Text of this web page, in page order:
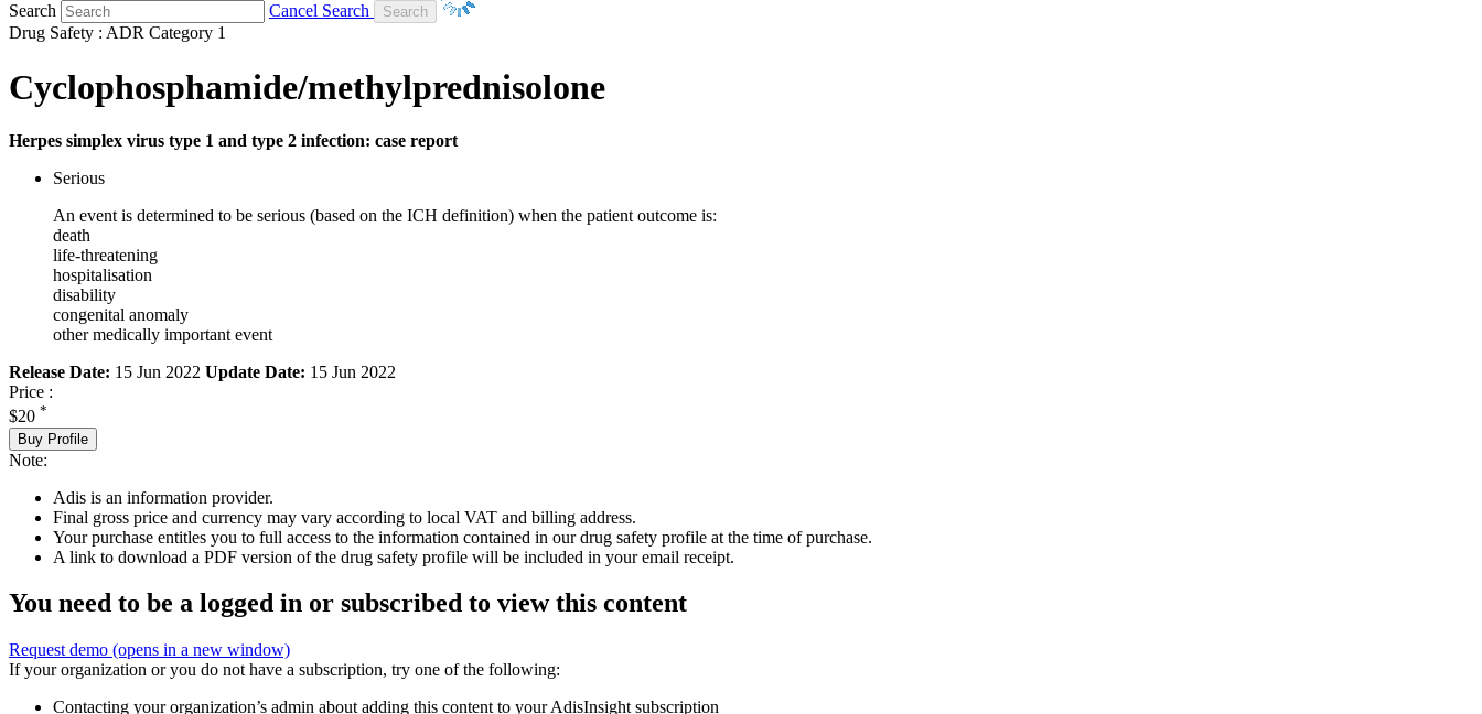
Search
Cancel Search
Drug Safety : ADR Category 1
Cyclophosphamide/methylprednisolone
Herpes simplex virus type 1 and type 2 infection: case report
Serious
An event is determined to be serious (based on the ICH definition) when the patient outcome is:
death
life-threatening
hospitalisation
disability
congenital anomaly
other medically important event
Release Date: 15 Jun 2022 Update Date: 15 Jun 2022
Price :
$20 *
Buy Profile
Note:
Adis is an information provider.
Final gross price and currency may vary according to local VAT and billing address.
Your purchase entitles you to full access to the information contained in our drug safety profile at the time of purchase.
A link to download a PDF version of the drug safety profile will be included in your email receipt.
You need to be a logged in or subscribed to view this content
Request demo (opens in a new window)
If your organization or you do not have a subscription, try one of the following:
Contacting your organization’s admin about adding this content to your AdisInsight subscription